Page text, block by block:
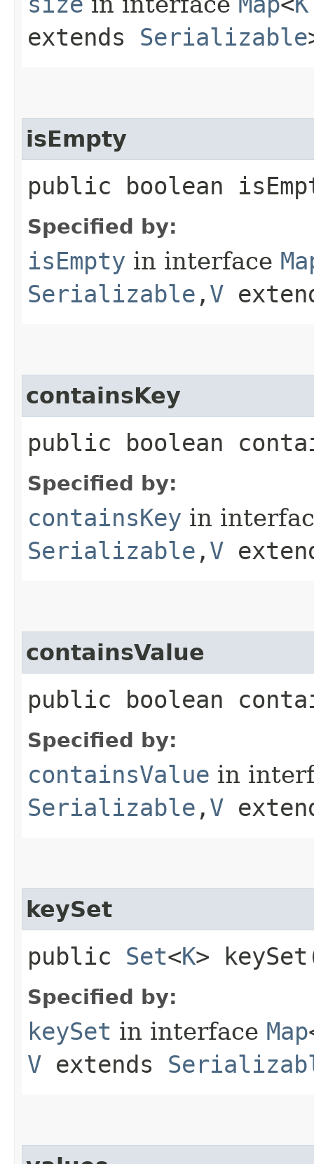
extends Serializable
isEmpty
public boolean
Specified by:
isEmpty in interface
Serializable ,​ V
containsKey
public boolean
Specified by:
containsKey in
Serializable ,​ V
containsValue
public boolean
Specified by:
containsValue in
Serializable ,​ V
keySet
public Set<K>
Specified by:
keySet in interface Map
V extends